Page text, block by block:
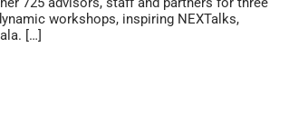
workshops, inspiring NEXTalks,
[…]